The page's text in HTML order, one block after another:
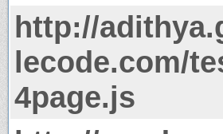
http://
lecode.com/
4page.js